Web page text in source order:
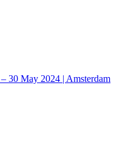
30 May 2024 | Amsterdam